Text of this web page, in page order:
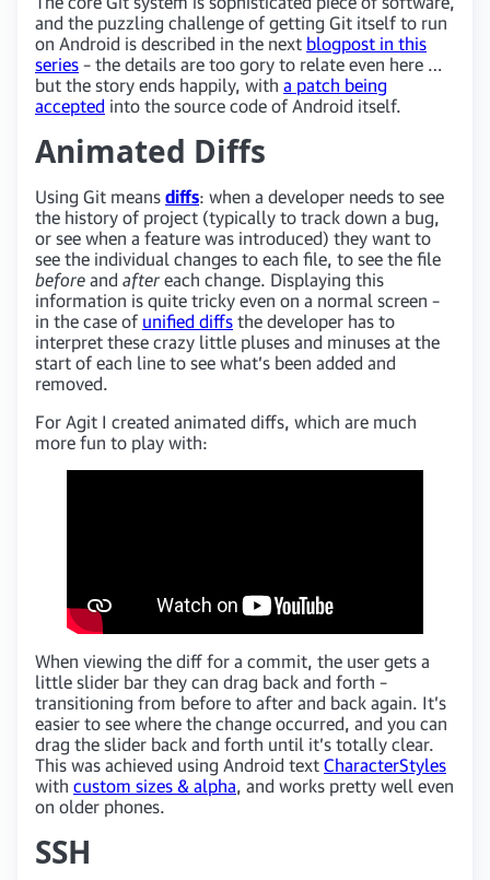
and the puzzling challenge of getting Git itself to run
on Android is described in the next blogpost in this
series – the details are too gory to relate even here …
but the story ends happily, with a patch being
accepted into the source code of Android itself.
Animated Diffs
Using Git means diffs: when a developer needs to see
the history of project (typically to track down a bug,
or see when a feature was introduced) they want to
see the individual changes to each file, to see the file
before and after each change. Displaying this
information is quite tricky even on a normal screen –
in the case of unified diffs the developer has to
interpret these crazy little pluses and minuses at the
start of each line to see what’s been added and
removed.
For Agit I created animated diffs, which are much
more fun to play with:
When viewing the diff for a commit, the user gets a
little slider bar they can drag back and forth –
transitioning from before to after and back again. It’s
easier to see where the change occurred, and you can
drag the slider back and forth until it’s totally clear.
This was achieved using Android text CharacterStyles
with custom sizes & alpha, and works pretty well even
on older phones.
SSH